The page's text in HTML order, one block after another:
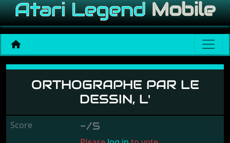
Orthographe Par Le
ORTHOGRAPHE PAR LE
DESSIN, L'
Score -/5